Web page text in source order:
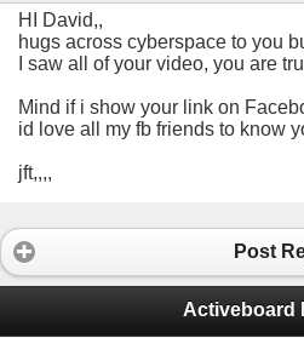
HI David,,
hugs across cyberspace to you
I saw all of your video, you are
Mind if i show your link on
id love all my fb friends to know
jft,,,,
Post
Activeboard